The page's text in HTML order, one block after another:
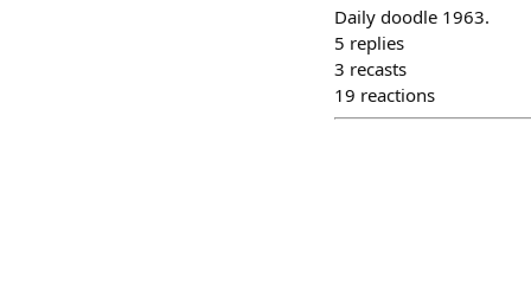
Daily doodle 1963.
5 replies
3 recasts
19 reactions